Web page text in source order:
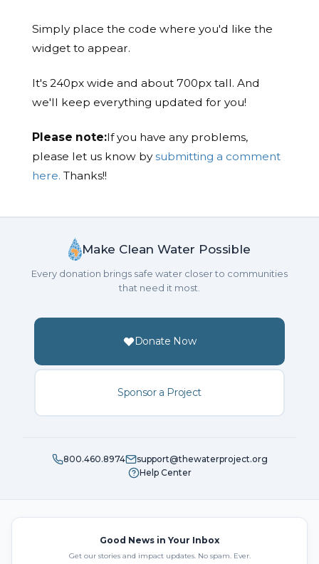
Simply place the code where you'd like the
widget to appear.
It's 240px wide and about 700px tall. And
we'll keep everything updated for you!
Please note:If you have any problems,
please let us know bysubmitting a comment
here. Thanks!!
Make Clean Water Possible
Every donation brings safe water closer to communities
that need it most.
Donate Now
Sponsor a Project
800.460.8974
support@thewaterproject.org
Help Center
Good News in Your Inbox
Get our stories and impact updates. No spam. Ever.